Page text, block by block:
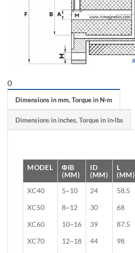
0
Dimensions in mm, Torque in N·m
Dimensions in inches, Torque in in·lbs
MODEL
ΦIB
(MM)
ID
(MM)
L
(MM)
XC40 5~10 24 58.5
XC50
8~12 30 68
XC60
10~16 39 87.5
XC70
12~18 44 98